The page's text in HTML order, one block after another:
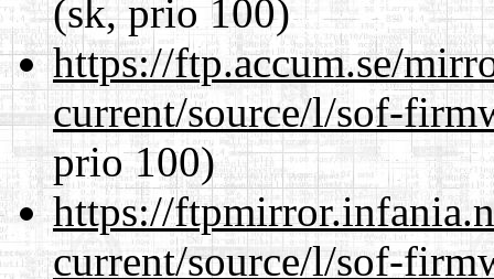
(sk, prio 100)
https://ftp.accum.se/
current/source/l/sof-
prio 100)
https://
current/source/l/sof-